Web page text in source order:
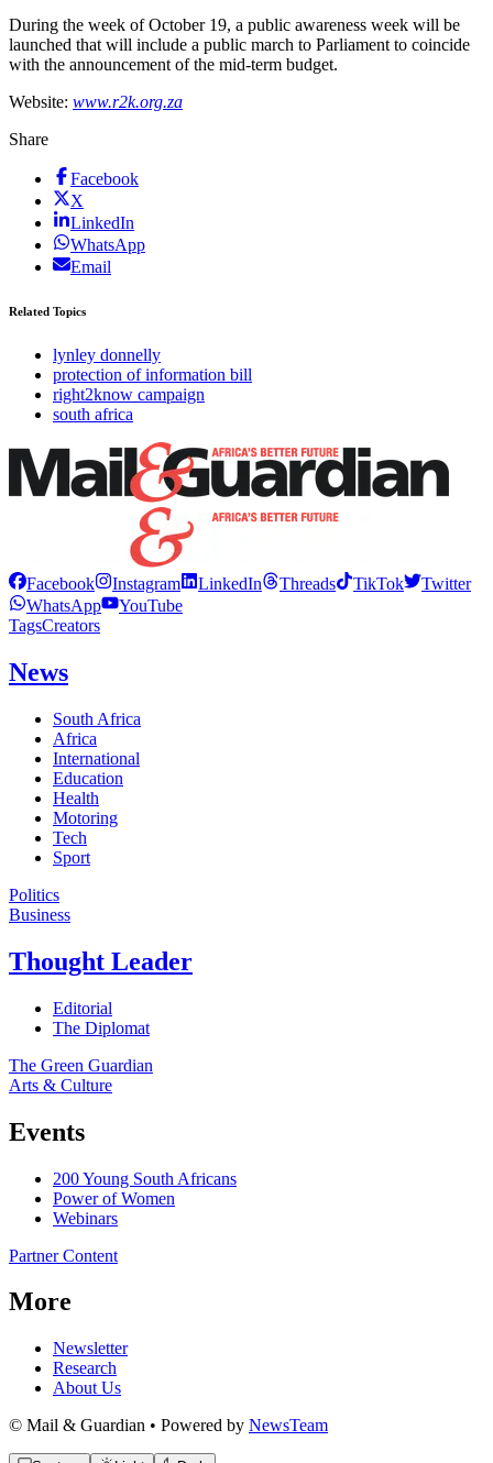
During the week of October 19, a public awareness week will be
launched that will include a public march to Parliament to coincide
with the announcement of the mid-term budget.
Website: www.r2k.org.za
Share
Facebook
X
LinkedIn
WhatsApp
Email
Related Topics
lynley donnelly
protection of information bill
right2know campaign
south africa
Facebook Instagram LinkedIn Threads TikTok
Twitter
WhatsApp
YouTube
TagsCreators
News
South Africa
Africa
International
Education
Health
Motoring
Tech
Sport
Politics
Business
Thought Leader
Editorial
The Diplomat
The Green Guardian
Arts & Culture
Events
200 Young South Africans
Power of Women
Webinars
Partner Content
More
Newsletter
Research
About Us
© Mail & Guardian • Powered by NewsTeam